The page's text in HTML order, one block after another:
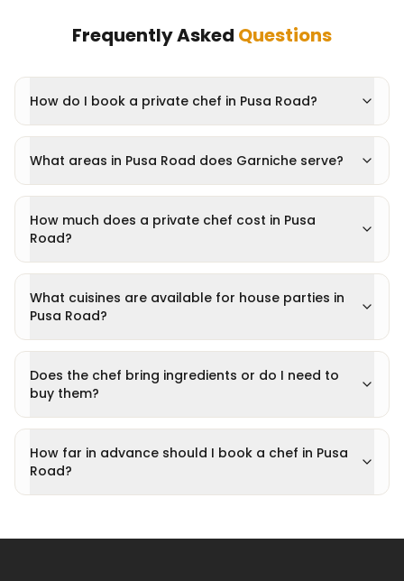
Frequently Asked Questions
How do I book a private chef in Pusa Road?
What areas in Pusa Road does Garniche serve?
How much does a private chef cost in Pusa
Road?
What cuisines are available for house parties in
Pusa Road?
Does the chef bring ingredients or do I need to
buy them?
How far in advance should I book a chef in Pusa
Road?